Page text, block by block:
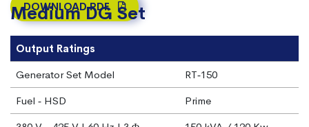
DOWNLOAD PDF
Medium DG Set
Output Ratings
Generator Set Model
RT‐150
Fuel ‐ HSD
Prime